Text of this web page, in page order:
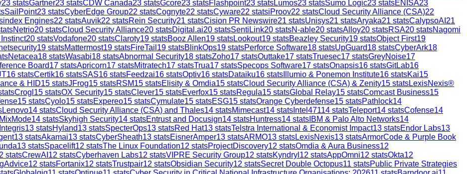
23 statsGartner23 statsCDW Canada23 statsGcore23 statsFlashpoint23 statsLumos23 statsSumo Logic23 statsENISA23
SailPoint23 statsCyberEdge Group22 statsCognyte22 statsCyware22 statsiProov22 statsCloud Security Alliance (CSA)22
index Engines22 statsAuvik22 statsRein Security21 statsCision PR Newswire21 statsUnisys21 statsAryaka21 statsCalypsoAI 21
Netrio20 statsCloud Security Alliance20 statsDigital.ai20 statsSentiLink20 statsN-able20 statsAlloy20 statsRSA20 statsNagomi
20 statsVodafone20 statsClaroty19 statsBooz Allen19 statsLookout19 statsBeazley Security19 statsObject First19
19 statsMattermost19 statsFireTail 19 statsBlinkOps19 statsPerforce Software18 statsUpGuard18 statsCyberArk18
Netacea18 statsWasabi18 statsAbnormal Security18 statsZoho17 statsOuttake17 statsTruesec17 statsGreyNoise17
Board17 statsApricorn17 statsMitratech17 statsTrua17 statsSpecops Software17 statsOnapsis16 statsGitLab16
16 statsCertik16 statsSAS16 statsFeedzai16 statsOptiv16 statsDataiku16 stats Illumio & Ponemon Institute16 statsKai15
& HID15 statsJFrog15 statsRSM15 statsElisity & Omdia15 statsCloud Security Alliance (CSA) & Zenity15 statsLexisNexis®
Crogl 15 statsOX Security15 statsClever15 statsEverfox15 statsRegula15 statsGlobal Relay15 statsComcast Business15
15 statsCyolo15 statsExpereo15 statsCymulate15 statsESG15 statsOrange Cyberdefense15 statsPathlock14
Lenovo14 statsCloud Security Alliance (CSA) and Thales14 statsMimecast14 stats Intel47114 statsTeleport14 statsCofense14
MixMode14 statsSkyhigh Security14 statsEntrust and Docusign14 statsHuntress14 stats IBM & Palo Alto Networks14
Integris13 statsHyland13 statsSpecterOps13 statsRed Hat13 statsTelstra International & Economist Impact13 statsEndor Labs13
13 statsAkamai13 statsCyberSheath13 statsEisnerAmper13 statsARMO13 statsLexisNexis13 statsArmorCode & Purple Book
13 statsSpacelift12 statsThe Linux Foundation12 statsProjectDiscovery12 statsOmdia & Aura Business12
statsCrewAI 12 statsCyberhaven Labs12 statsVIPRE Security Group12 statsKyndryl 12 statsAppOmni12 statsOkta12
12 statsFortanix12 statsTrustpair12 statsObsidian Security12 statsSecret Double Octopus11 statsPublic Private Strategies